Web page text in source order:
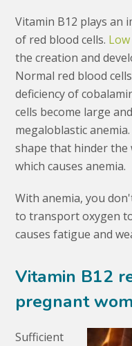
Vitamin B12 plays
of red blood cells.
the creation and
Normal red blood
deficiency of
cells become large
megaloblastic
shape that hinder the
which causes anemia.
With anemia, you
to transport oxygen
causes fatigue and
Vitamin B12
pregnant
Sufficient